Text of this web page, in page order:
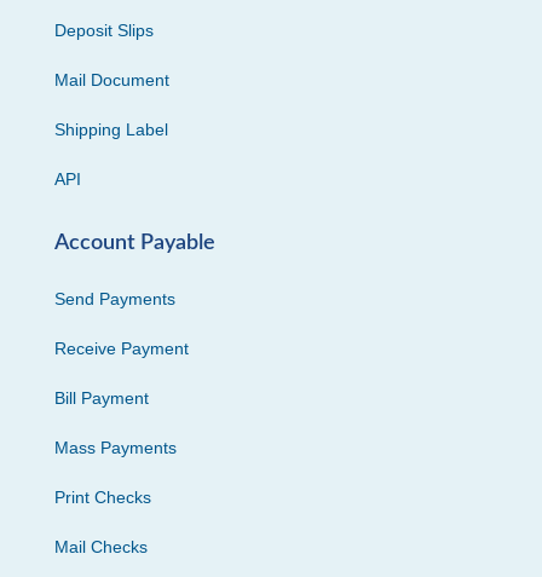
Deposit Slips
Mail Document
Shipping Label
API
Account Payable
Send Payments
Receive Payment
Bill Payment
Mass Payments
Print Checks
Mail Checks